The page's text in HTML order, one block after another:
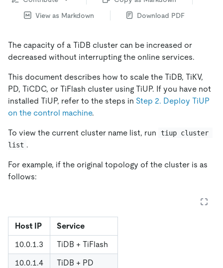
View as Markdown
Download PDF
The capacity of a TiDB cluster can be increased or
decreased without interrupting the online services.
This document describes how to scale the TiDB, TiKV,
PD, TiCDC, or TiFlash cluster using TiUP. If you have not
installed TiUP, refer to the steps in Step 2. Deploy TiUP
on the control machine.
To view the current cluster name list, run
tiup cluster
list .
For example, if the original topology of the cluster is as
follows:
Host IP
Service
10.0.1.3
TiDB + TiFlash
10.0.1.4
TiDB + PD